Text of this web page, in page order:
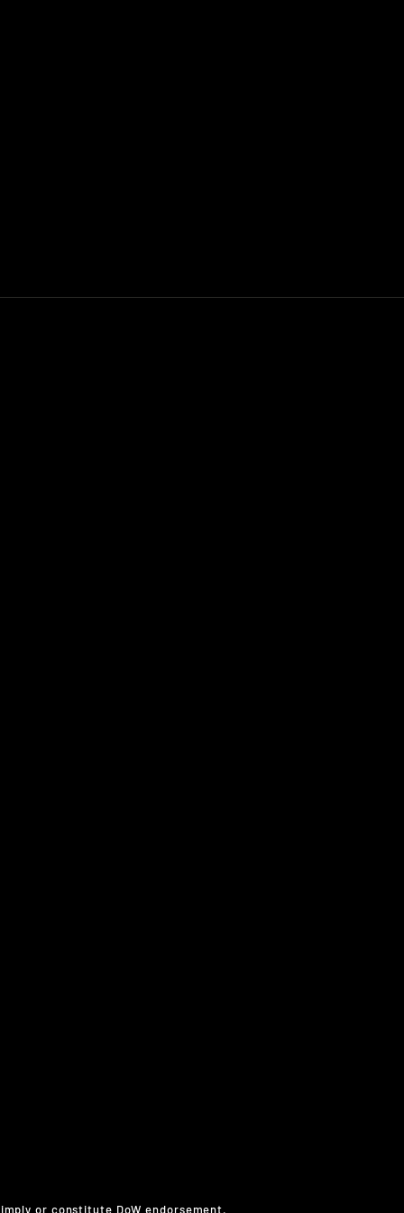
or constitute DoW endorsement.